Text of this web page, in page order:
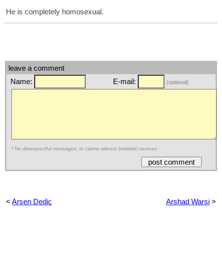
He is completely homosexual.
leave a comment
Name:
E-mail: (optional)
* No disrespectful messages, or claims without (reliable) sources
< Arsen Dedic Arshad Warsi >